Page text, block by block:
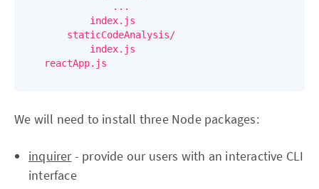
We will need to install three Node packages:
inquirer- provide our users with an interactive CLI
interface